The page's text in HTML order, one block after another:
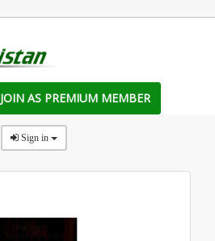
JOIN AS PREMIUM MEMBER
Sign in